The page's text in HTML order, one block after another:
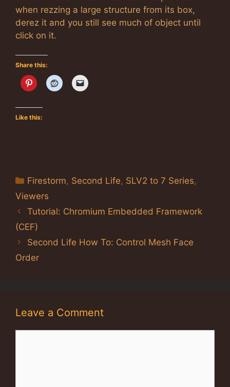
when rezzing a large structure from its box,
derez it and you still see much of object until
click on it.
Share this:
Like this:
Categories
Firestorm, Second Life, SLV2 to 7 Series,
Viewers
Tutorial: Chromium Embedded Framework
(CEF)
Second Life How To: Control Mesh Face
Order
Leave a Comment